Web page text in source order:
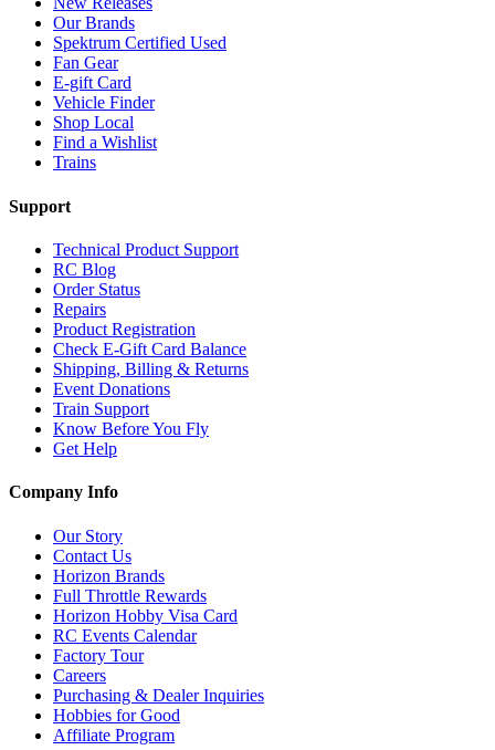
Our Brands
Spektrum Certified Used
Fan Gear
E-gift Card
Vehicle Finder
Shop Local
Find a Wishlist
Trains
Support
Technical Product Support
RC Blog
Order Status
Repairs
Product Registration
Check E-Gift Card Balance
Shipping, Billing & Returns
Event Donations
Train Support
Know Before You Fly
Get Help
Company Info
Our Story
Contact Us
Horizon Brands
Full Throttle Rewards
Horizon Hobby Visa Card
RC Events Calendar
Factory Tour
Careers
Purchasing & Dealer Inquiries
Hobbies for Good
Affiliate Program